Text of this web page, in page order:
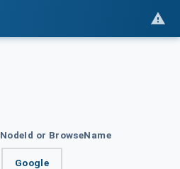
NodeId or BrowseName
Google